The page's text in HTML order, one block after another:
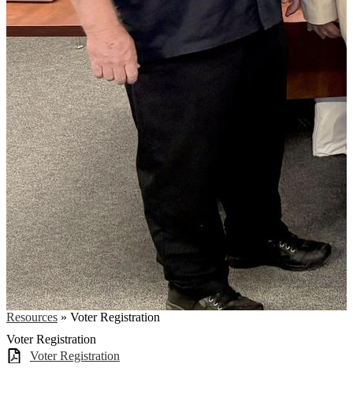
Resources » Voter Registration
Voter Registration
Voter Registration